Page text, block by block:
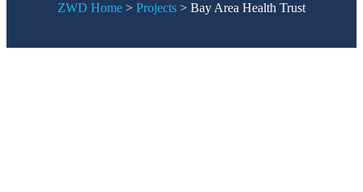
ZWD Home > Projects > Bay Area Health Trust